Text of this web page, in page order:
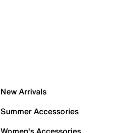
New Arrivals
Summer Accessories